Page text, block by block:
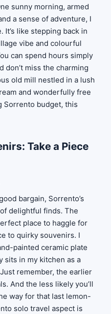
sunny morning, armed
a sense of adventure, I
It’s like stepping back in
vibe and colourful
can spend hours simply
don’t miss the charming
old mill nestled in a lush
and wonderfully free
Sorrento budget, this
Take a Piece
bargain, Sorrento’s
delightful finds. The
place to haggle for
to quirky souvenirs. I
painted ceramic plate
sits in my kitchen as a
remember, the earlier
And the less likely you’ll
way for that last lemon-
solo travel aspect is